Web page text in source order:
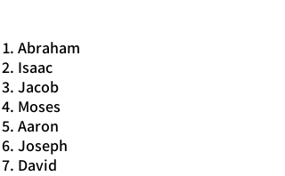
Abraham
Isaac
Jacob
Moses
Aaron
Joseph
David